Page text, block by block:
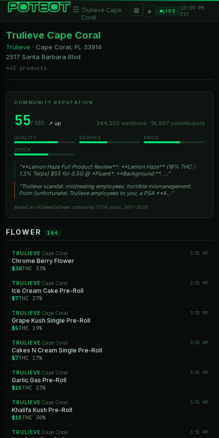
☰ Trulieve Cape
Coral
▦ ★ LIVE
10:09 PM
EST
Trulieve Cape Coral
Trulieve · Cape Coral, FL
33914
2517 Santa Barbara Blvd
442 products
COMMUNITY REPUTATION
55/ 100 ↗ up 344,505 mentions · 18,997 contributors
QUALITY SERVICE PRICE
STOCK
“**Lemon Haze Full Product Review**: **Lemon Haze** (18% THC /
1.3% Terps) $55 for 3.5G @ *Fluent*. **Background:**. …”
“Trulieve scandal: mistreating employees, horrible mismanagement.
From (unfortunate) Trulieve employees to you, a PSA **A…”
Based on r/FLMedicalTrees community (173K posts, 2017–2025)
FLOWER 164
TRULIEVE ·Cape Coral 3:51 AM
Chrome Berry Flower
$30THC 33%
TRULIEVE ·Cape Coral 3:51 AM
Ice Cream Cake Pre-Roll
$7THC 27%
TRULIEVE ·Cape Coral 3:51 AM
Grape Kush Single Pre-Roll
$5 THC 19%
TRULIEVE ·Cape Coral 3:51 AM
Cakes N Cream Single Pre-Roll
$7THC 17%
TRULIEVE ·Cape Coral 3:51 AM
Garlic Gas Pre-Roll
$15 THC 23%
TRULIEVE ·Cape Coral 3:51 AM
Khalifa Kush Pre-Roll
$15 THC 30%
TRULIEVE ·Cape Coral 3:51 AM